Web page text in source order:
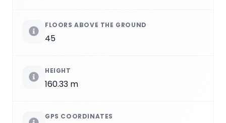
FLOORS ABOVE THE GROUND
45
HEIGHT
160.33 m
GPS COORDINATES